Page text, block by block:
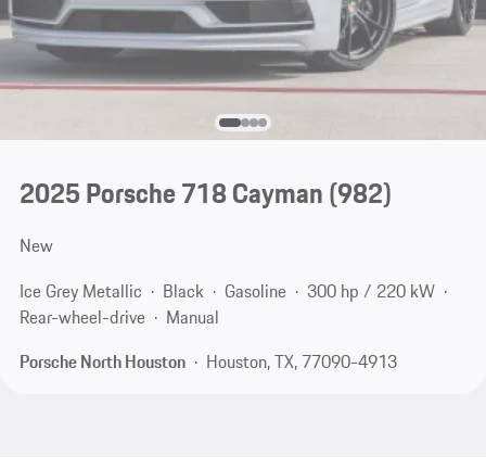
2025 Porsche 718 Cayman(982)
New
Ice Grey Metallic
Black Gasoline
300 hp / 220 kW
Rear-wheel-drive
Manual
Porsche North Houston
Houston, TX, 77090-4913